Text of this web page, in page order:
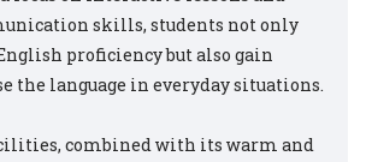
skills, students not only
proficiency but also gain
the language in everyday situations.
combined with its warm and